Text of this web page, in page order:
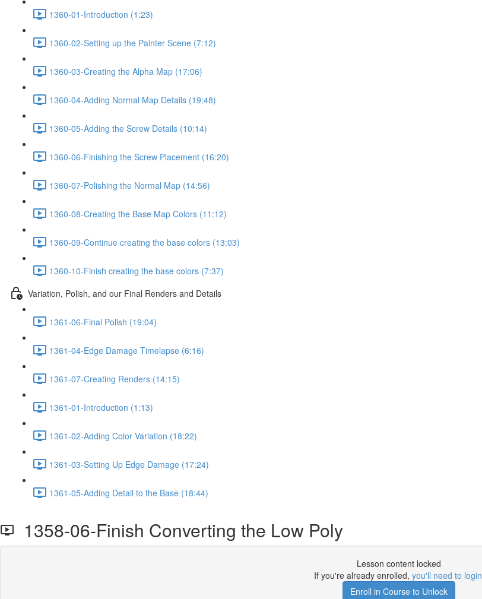
1360-01-Introduction (1:23)
1360-02-Setting up the Painter Scene (7:12)
1360-03-Creating the Alpha Map (17:06)
1360-04-Adding Normal Map Details (19:48)
1360-05-Adding the Screw Details (10:14)
1360-06-Finishing the Screw Placement (16:20)
1360-07-Polishing the Normal Map (14:56)
1360-08-Creating the Base Map Colors (11:12)
1360-09-Continue creating the base colors (13:03)
1360-10-Finish creating the base colors (7:37)
Variation, Polish, and our Final Renders and Details
1361-06-Final Polish (19:04)
1361-04-Edge Damage Timelapse (6:16)
1361-07-Creating Renders (14:15)
1361-01-Introduction (1:13)
1361-02-Adding Color Variation (18:22)
1361-03-Setting Up Edge Damage (17:24)
1361-05-Adding Detail to the Base (18:44)
1358-06-Finish Converting the Low Poly
Lesson content locked
If you're already enrolled, you'll need to login
Enroll in Course to Unlock